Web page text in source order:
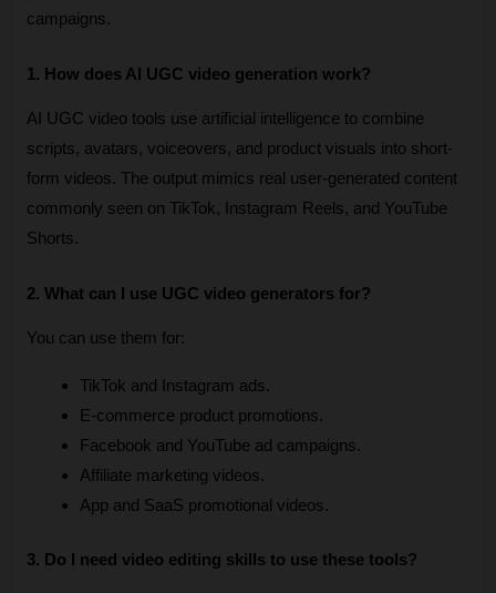
campaigns.
1. How does AI UGC video generation work?
AI UGC video tools use artificial intelligence to combine
scripts, avatars, voiceovers, and product visuals into short-
form videos. The output mimics real user-generated content
commonly seen on TikTok, Instagram Reels, and YouTube
Shorts.
2. What can I use UGC video generators for?
You can use them for:
TikTok and Instagram ads.
E-commerce product promotions.
Facebook and YouTube ad campaigns.
Affiliate marketing videos.
App and SaaS promotional videos.
3. Do I need video editing skills to use these tools?